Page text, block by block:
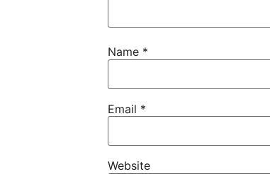
Name *
Email *
Website